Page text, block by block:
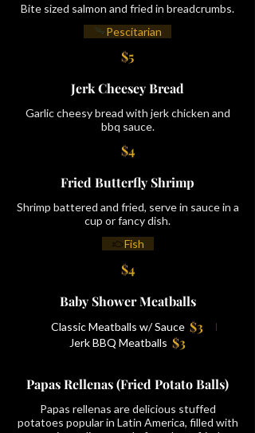
Bite sized salmon and fried in breadcrumbs.
$5
Pescitarian
Jerk Cheesey Bread
Garlic cheesy bread with jerk chicken and
bbq sauce.
$4
Fried Butterfly Shrimp
Shrimp battered and fried, serve in sauce in a
cup or fancy dish.
$4
Fish
Baby Shower Meatballs
Classic Meatballs w/ Sauce $3
Jerk BBQ Meatballs $3
Papas Rellenas (Fried Potato Balls)
Papas rellenas are delicious stuffed
potatoes popular in Latin America, filled with